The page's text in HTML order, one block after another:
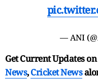
— ANI
Get Current Updates on
News,Cricket News